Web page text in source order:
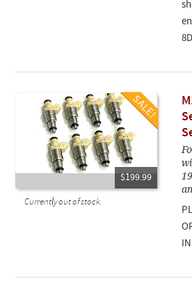
$199.99
Currently out of stock.